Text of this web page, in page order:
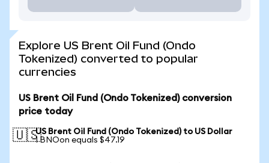
Explore US Brent Oil Fund (Ondo
Tokenized) converted to popular
currencies
US Brent Oil Fund (Ondo Tokenized) conversion
price today
🇺🇸US Brent Oil Fund (Ondo Tokenized) to US Dollar
1 BNOon equals $47.19